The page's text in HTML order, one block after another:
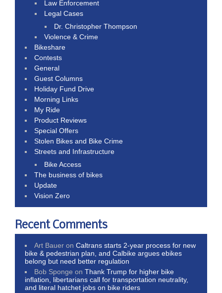
Law Enforcement
Legal Cases
Dr. Christopher Thompson
Violence & Crime
Bikeshare
Contests
General
Guest Columns
Holiday Fund Drive
Morning Links
My Ride
Product Reviews
Special Offers
Stolen Bikes and Bike Crime
Streets and Infrastructure
Bike Access
The business of bikes
Update
Vision Zero
Recent Comments
Art Bauer onCaltrans starts 2-year process for new
bike & pedestrian plan, and Calbike argues ebikes
belong but need better regulation
Bob Sponge onThank Trump for higher bike
inflation, libertarians call for transportation neutrality,
and literal hatchet jobs on bike riders